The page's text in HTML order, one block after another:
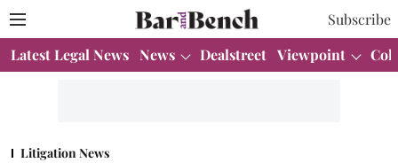
Subscribe
Latest Legal News News Dealstreet Viewpoint
Litigation News